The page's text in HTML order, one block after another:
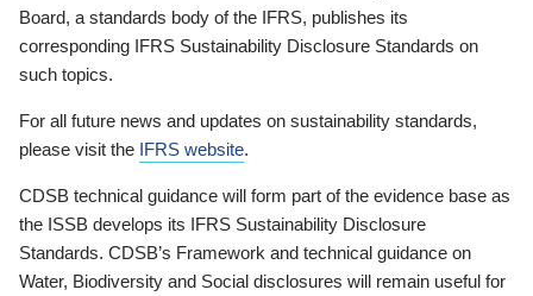
Board, a standards body of the IFRS, publishes its
corresponding IFRS Sustainability Disclosure Standards on
such topics.
For all future news and updates on sustainability standards,
please visit the IFRS website.
CDSB technical guidance will form part of the evidence base as
the ISSB develops its IFRS Sustainability Disclosure
Standards. CDSB’s Framework and technical guidance on
Water, Biodiversity and Social disclosures will remain useful for